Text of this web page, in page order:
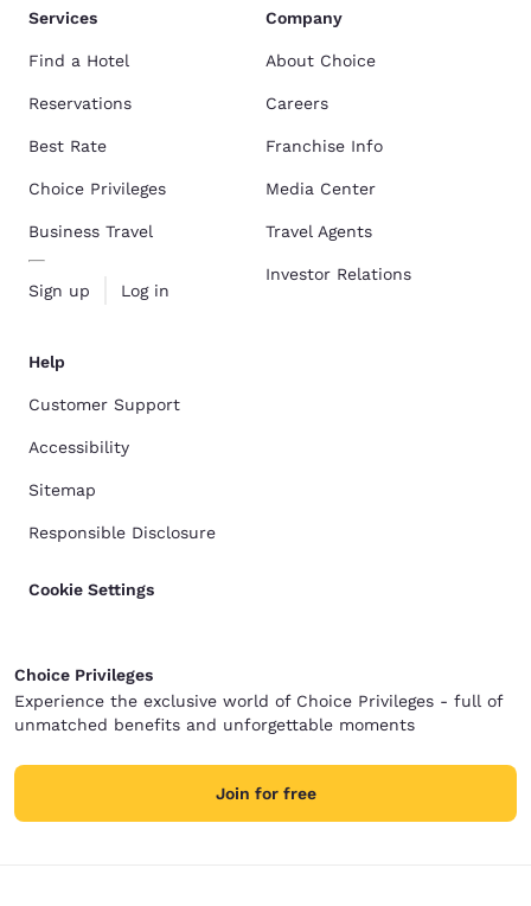
Services
Find a Hotel
Reservations
Best Rate
Choice Privileges
Business Travel
Sign up Log in
Company
About Choice
Careers
Franchise Info
Media Center
Travel Agents
Investor Relations
Help
Customer Support
Accessibility
Sitemap
Responsible Disclosure
Cookie Settings
Choice Privileges
Experience the exclusive world of Choice Privileges - full of
unmatched benefits and unforgettable moments
Join for free